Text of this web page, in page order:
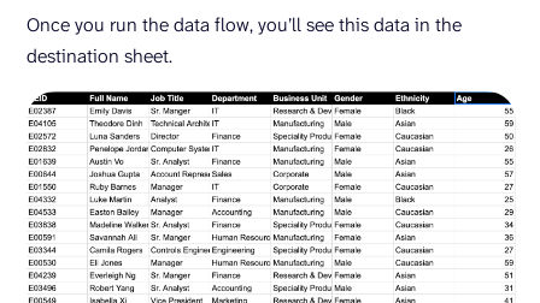
Once you run the data flow, you’ll see this data in the
destination sheet.